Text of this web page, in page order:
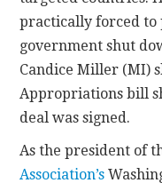
practically forced to
government shut
Candice Miller (MI)
Appropriations bill
deal was signed.
As the president of
Association’s